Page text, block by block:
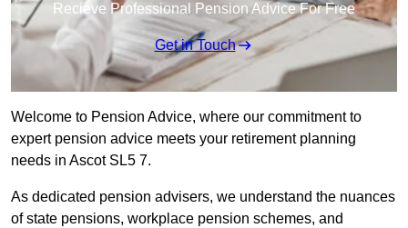
Recieve Professional Pension Advice For Free
Get in Touch
Welcome to Pension Advice, where our commitment to
expert pension advice meets your retirement planning
needs in Ascot SL5 7.
As dedicated pension advisers, we understand the nuances
of state pensions, workplace pension schemes, and